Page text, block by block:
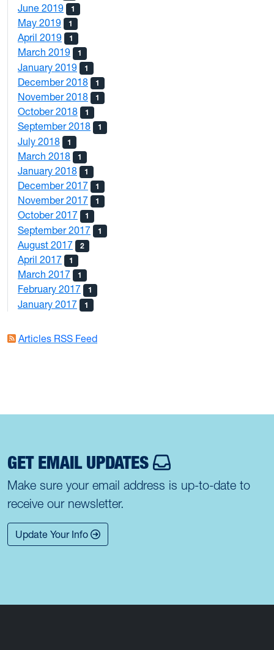
June 2019 1
May 2019 1
April 2019 1
March 2019 1
January 2019 1
December 2018 1
November 2018 1
October 2018 1
September 2018 1
July 2018 1
March 2018 1
January 2018 1
December 2017 1
November 2017 1
October 2017 1
September 2017 1
August 2017 2
April 2017 1
March 2017 1
February 2017 1
January 2017 1
Articles RSS Feed
GET EMAIL UPDATES
Make sure your email address is up-to-date to
receive our newsletter.
Update Your Info